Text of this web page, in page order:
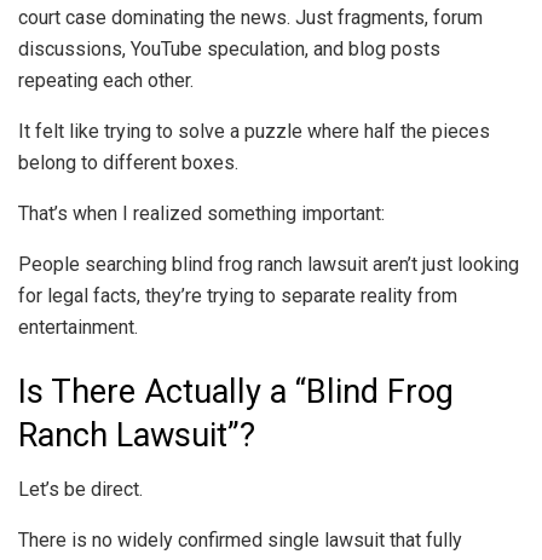
court case dominating the news. Just fragments, forum
discussions, YouTube speculation, and blog posts
repeating each other.
It felt like trying to solve a puzzle where half the pieces
belong to different boxes.
That’s when I realized something important:
People searching blind frog ranch lawsuit aren’t just looking
for legal facts, they’re trying to separate reality from
entertainment.
Is There Actually a “Blind Frog
Ranch Lawsuit”?
Let’s be direct.
There is no widely confirmed single lawsuit that fully